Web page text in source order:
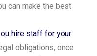
can make the best
hire staff for your
obligations, once